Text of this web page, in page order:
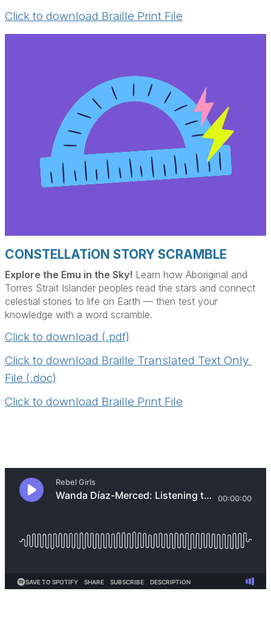
Click to download Braille Print File
CONSTELLATiON STORY SCRAMBLE
Explore the Emu in the Sky! Learn how Aboriginal and
Torres Strait Islander peoples read the stars and connect
celestial stories to life on Earth — then test your
knowledge with a word scramble.
Click to download (.pdf)
Click to download Braille Translated Text Only
File (.doc)
Click to download Braille Print File